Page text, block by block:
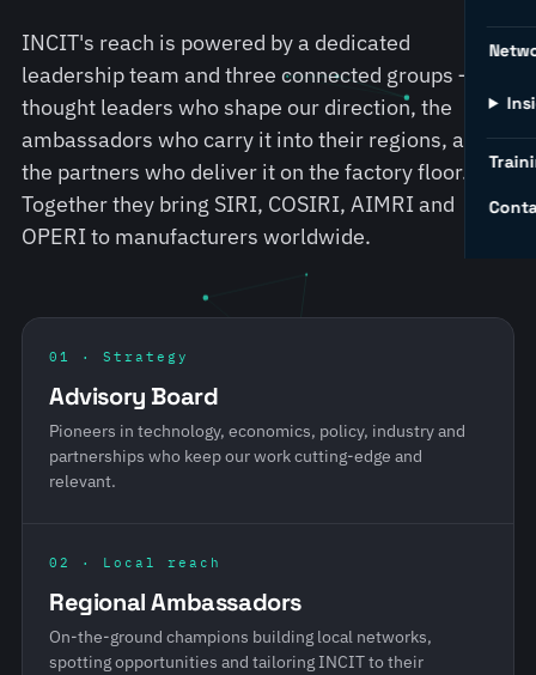
INCIT's reach is powered by a dedicated
leadership team and three connected groups — the
thought leaders who shape our direction, the
ambassadors who carry it into their regions, and
the partners who deliver it on the factory floor.
Together they bring SIRI, COSIRI, AIMRI and
OPERI to manufacturers worldwide.
01 · Strategy
Advisory Board
Pioneers in technology, economics, policy, industry and
partnerships who keep our work cutting-edge and
relevant.
02 · Local reach
Regional Ambassadors
On-the-ground champions building local networks,
spotting opportunities and tailoring INCIT to their